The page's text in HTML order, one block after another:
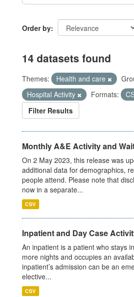
Order by
14 datasets found
Themes: Health and care
Hospital Activity
Formats:
Filter Results
Monthly A&E Activity and
On 2 May 2023, this release was
additional data for demographics,
people attend. Please note that
now in a separate...
CSV
Inpatient and Day Case
An inpatient is a patient who stays
more nights and occupies an
inpatient’s admission can be an
elective...
CSV